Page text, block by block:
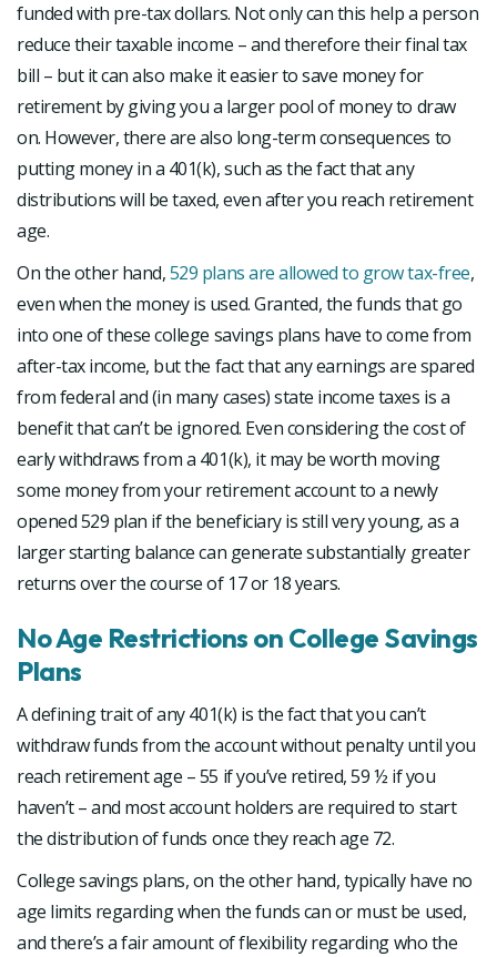
funded with pre-tax dollars. Not only can this help a person
reduce their taxable income – and therefore their final tax
bill – but it can also make it easier to save money for
retirement by giving you a larger pool of money to draw
on. However, there are also long-term consequences to
putting money in a 401(k), such as the fact that any
distributions will be taxed, even after you reach retirement
age.
On the other hand,529 plans are allowed to grow tax-free,
even when the money is used. Granted, the funds that go
into one of these college savings plans have to come from
after-tax income, but the fact that any earnings are spared
from federal and (in many cases) state income taxes is a
benefit that can’t be ignored. Even considering the cost of
early withdraws from a 401(k), it may be worth moving
some money from your retirement account to a newly
opened 529 plan if the beneficiary is still very young, as a
larger starting balance can generate substantially greater
returns over the course of 17 or 18 years.
No Age Restrictions on College Savings
Plans
A defining trait of any 401(k) is the fact that you can’t
withdraw funds from the account without penalty until you
reach retirement age – 55 if you’ve retired, 59 ½ if you
haven’t – and most account holders are required to start
the distribution of funds once they reach age 72.
College savings plans, on the other hand, typically have no
age limits regarding when the funds can or must be used,
and there’s a fair amount of flexibility regarding who the